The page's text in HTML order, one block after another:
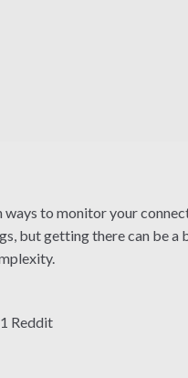
to monitor your
but getting there can be a
Reddit